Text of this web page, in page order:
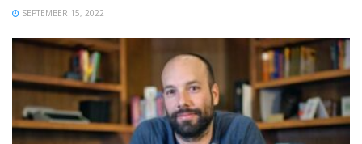
SEPTEMBER 15, 2022